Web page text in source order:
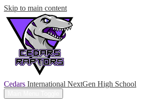
Skip to main content
Cedars International NextGen High School